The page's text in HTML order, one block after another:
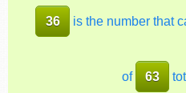
36 is the number that
of 63